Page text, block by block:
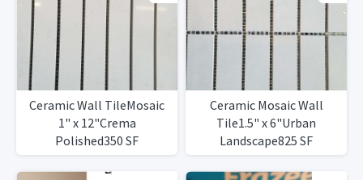
Ceramic Wall TileMosaic
1" x 12"Crema
Polished350 SF
Ceramic Mosaic Wall
Tile1.5" x 6"Urban
Landscape825 SF
Available